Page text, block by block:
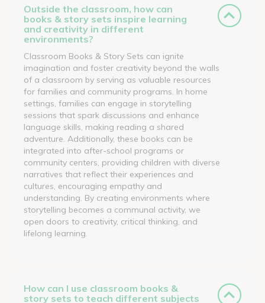
Outside the classroom, how can
books & story sets inspire learning
and creativity in different
environments?
Classroom Books & Story Sets can ignite
imagination and foster creativity beyond the walls
of a classroom by serving as valuable resources
for families and community programs. In home
settings, families can engage in storytelling
sessions that spark discussions and enhance
language skills, making reading a shared
adventure. Additionally, these books can be
integrated into after-school programs or
community centers, providing children with diverse
narratives that reflect their experiences and
cultures, encouraging empathy and
understanding. By creating environments where
storytelling becomes a communal activity, we
open doors to creativity, critical thinking, and
lifelong learning.
How can I use classroom books &
story sets to teach different subjects